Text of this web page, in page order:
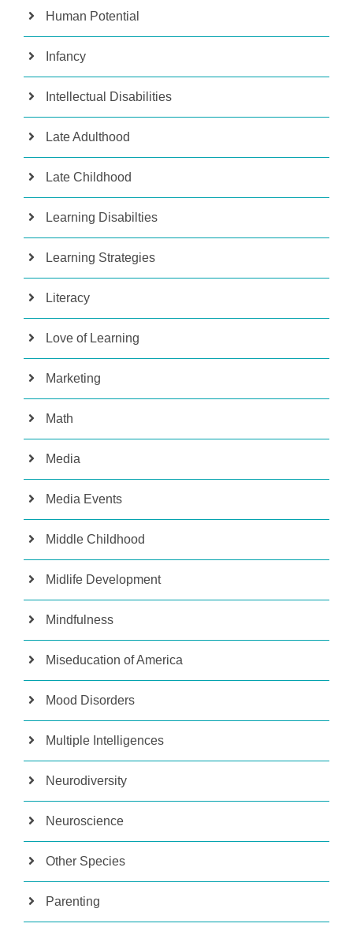
Human Potential
Infancy
Intellectual Disabilities
Late Adulthood
Late Childhood
Learning Disabilties
Learning Strategies
Literacy
Love of Learning
Marketing
Math
Media
Media Events
Middle Childhood
Midlife Development
Mindfulness
Miseducation of America
Mood Disorders
Multiple Intelligences
Neurodiversity
Neuroscience
Other Species
Parenting